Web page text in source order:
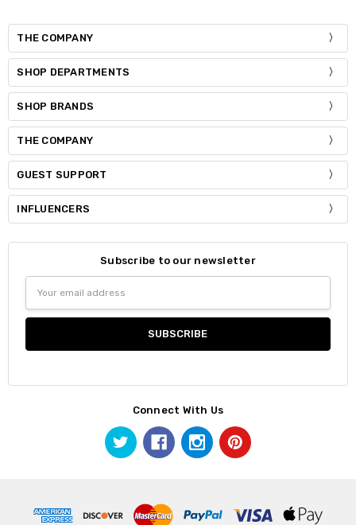
THE COMPANY
SHOP DEPARTMENTS
SHOP BRANDS
THE COMPANY
GUEST SUPPORT
INFLUENCERS
Subscribe to our newsletter
Address
Connect With Us